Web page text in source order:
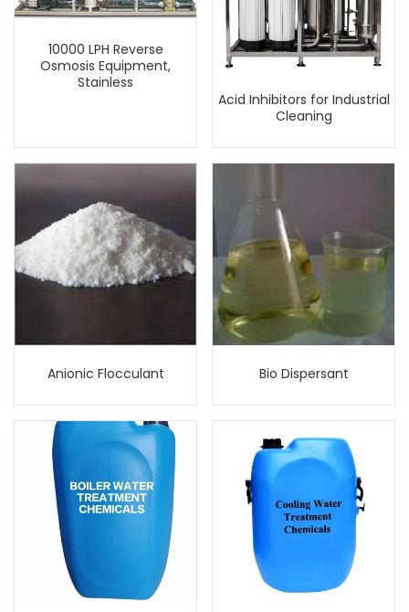
10000 LPH Reverse
Osmosis Equipment,
Stainless
Acid Inhibitors for Industrial
Cleaning
Anionic Flocculant Bio Dispersant